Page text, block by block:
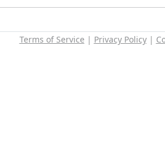
Terms of Service | Privacy Policy|